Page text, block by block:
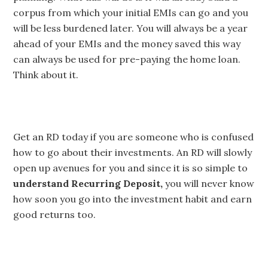
corpus from which your initial EMIs can go and you
will be less burdened later. You will always be a year
ahead of your EMIs and the money saved this way
can always be used for pre-paying the home loan.
Think about it.
Get an RD today if you are someone who is confused
how to go about their investments. An RD will slowly
open up avenues for you and since it is so simple to
understand Recurring Deposit, you will never know
how soon you go into the investment habit and earn
good returns too.